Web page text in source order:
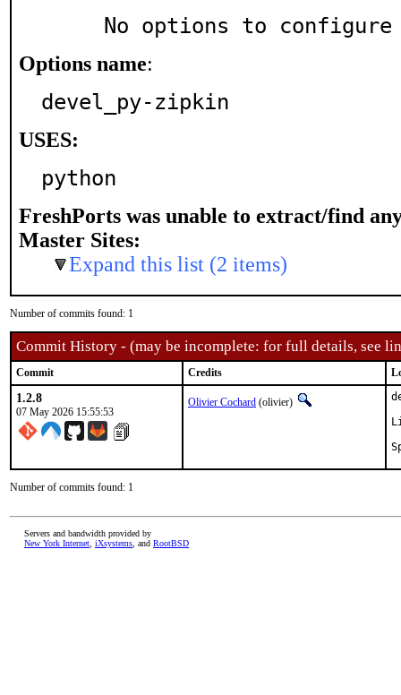
     No options to configure
Options name:
devel_py-zipkin
USES:
python
FreshPorts was unable to extract/find
Master Sites:
Expand this list (2 items)
Number of commits found: 1
Commit History - (may be incomplete: for full details, see
Commit Credits
1.2.8
07 May 2026 15:55:53
Olivier Cochard (olivier)
Number of commits found: 1
Servers and bandwidth provided by
New York Internet iXsystems , and RootBSD